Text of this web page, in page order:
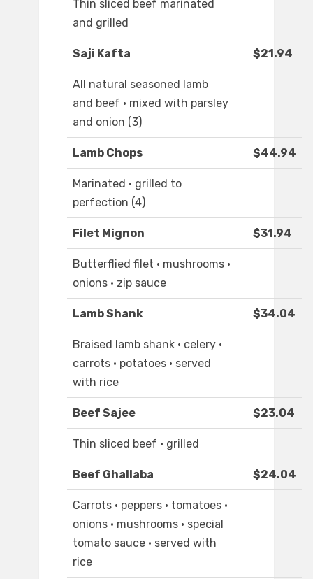
Thin sliced beef marinated
and grilled
Saji Kafta $21.94
All natural seasoned lamb
and beef · mixed with parsley
and onion (3)
Lamb Chops $44.94
Marinated · grilled to
perfection (4)
Filet Mignon $31.94
Butterflied filet · mushrooms ·
onions · zip sauce
Lamb Shank $34.04
Braised lamb shank · celery ·
carrots · potatoes · served
with rice
Beef Sajee $23.04
Thin sliced beef · grilled
Beef Ghallaba $24.04
Carrots · peppers · tomatoes ·
onions · mushrooms · special
tomato sauce · served with
rice